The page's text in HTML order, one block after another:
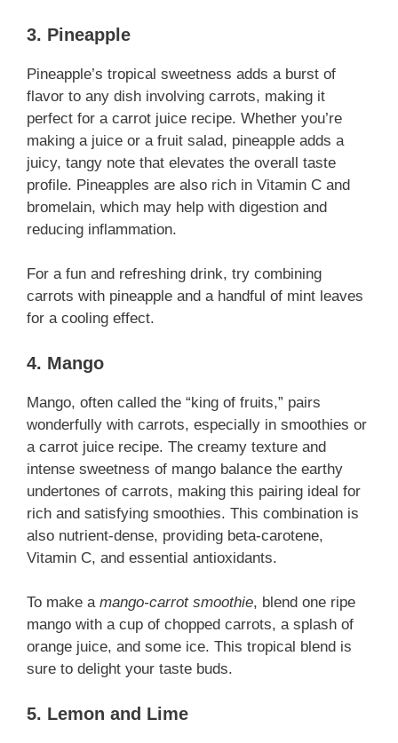
3. Pineapple
Pineapple’s tropical sweetness adds a burst of
flavor to any dish involving carrots, making it
perfect for a carrot juice recipe. Whether you’re
making a juice or a fruit salad, pineapple adds a
juicy, tangy note that elevates the overall taste
profile. Pineapples are also rich in Vitamin C and
bromelain, which may help with digestion and
reducing inflammation.
For a fun and refreshing drink, try combining
carrots with pineapple and a handful of mint leaves
for a cooling effect.
4. Mango
Mango, often called the “king of fruits,” pairs
wonderfully with carrots, especially in smoothies or
a carrot juice recipe. The creamy texture and
intense sweetness of mango balance the earthy
undertones of carrots, making this pairing ideal for
rich and satisfying smoothies. This combination is
also nutrient-dense, providing beta-carotene,
Vitamin C, and essential antioxidants.
To make a mango-carrot smoothie, blend one ripe
mango with a cup of chopped carrots, a splash of
orange juice, and some ice. This tropical blend is
sure to delight your taste buds.
5. Lemon and Lime